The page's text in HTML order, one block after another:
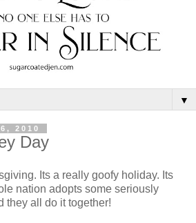
▼
2010
Day
Its a really goofy holiday. Its
nation adopts some seriously
they all do it together!